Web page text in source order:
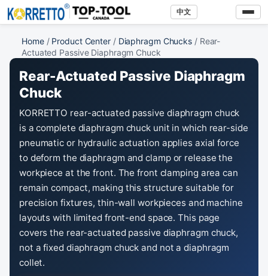
中文
Home/ Product Center/ Diaphragm Chucks / Rear-
Actuated Passive Diaphragm Chuck
Rear-Actuated Passive Diaphragm
Chuck
KORRETTO rear-actuated passive diaphragm chuck
is a complete diaphragm chuck unit in which rear-side
pneumatic or hydraulic actuation applies axial force
to deform the diaphragm and clamp or release the
workpiece at the front. The front clamping area can
remain compact, making this structure suitable for
precision fixtures, thin-wall workpieces and machine
layouts with limited front-end space. This page
covers the rear-actuated passive diaphragm chuck,
not a fixed diaphragm chuck and not a diaphragm
collet.